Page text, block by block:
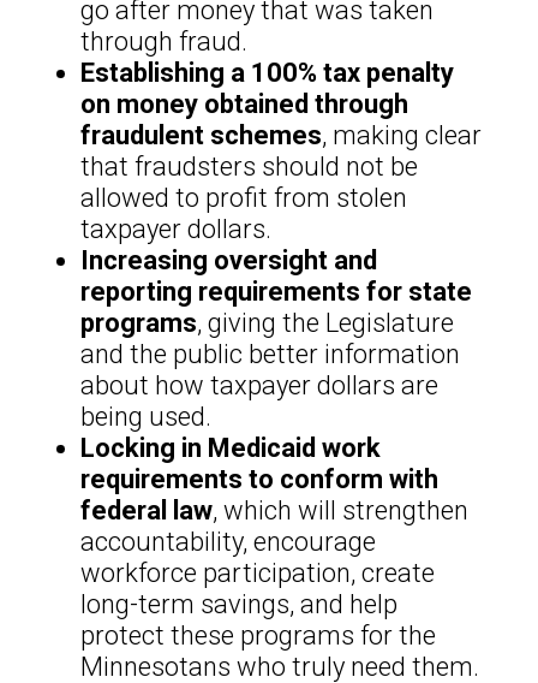
go after money that was taken
through fraud.
Establishing a 100% tax penalty
on money obtained through
fraudulent schemes, making clear
that fraudsters should not be
allowed to profit from stolen
taxpayer dollars.
Increasing oversight and
reporting requirements for state
programs, giving the Legislature
and the public better information
about how taxpayer dollars are
being used.
Locking in Medicaid work
requirements to conform with
federal law, which will strengthen
accountability, encourage
workforce participation, create
long-term savings, and help
protect these programs for the
Minnesotans who truly need them.